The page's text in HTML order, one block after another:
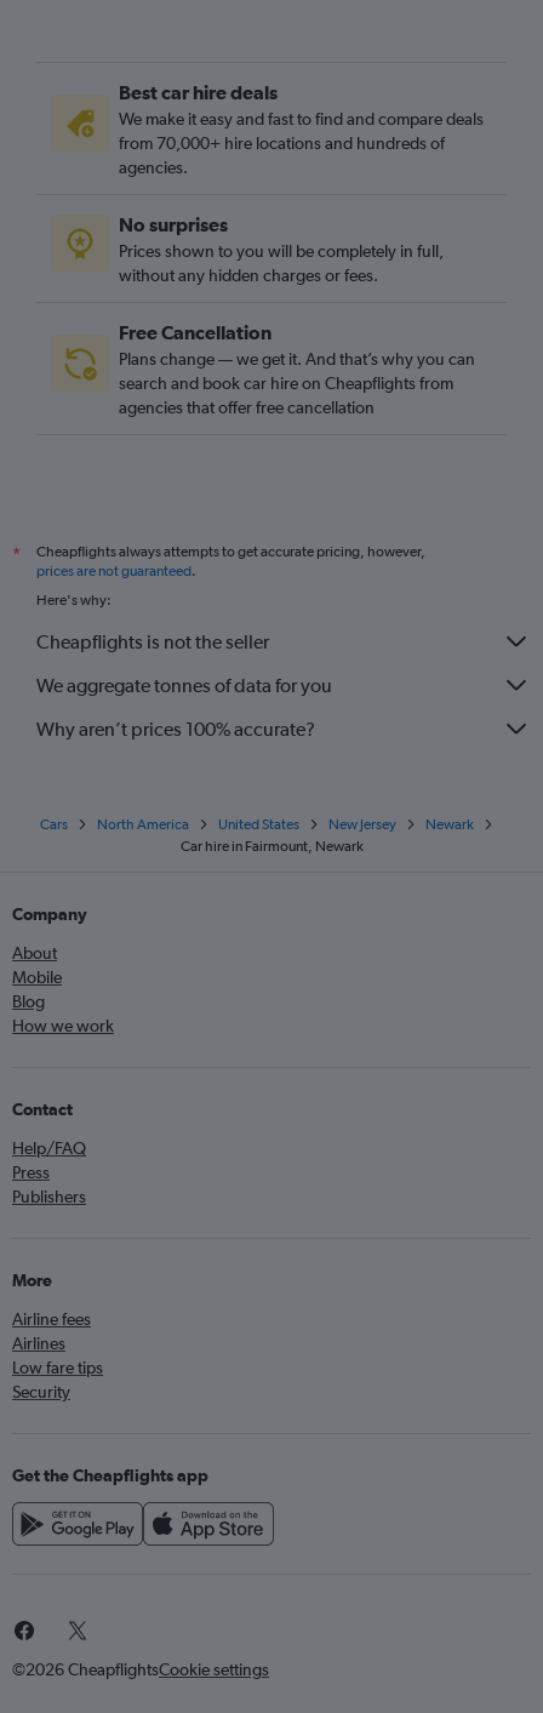
Best car hire deals
We make it easy and fast to find and compare deals
from 70,000+ hire locations and hundreds of
agencies.
No surprises
Prices shown to you will be completely in full,
without any hidden charges or fees.
Free Cancellation
Plans change — we get it. And that’s why you can
search and book car hire on Cheapflights from
agencies that offer free cancellation
*
Cheapflights always attempts to get accurate pricing, however,
prices are not guaranteed.
Here's why:
Cheapflights is not the seller
We aggregate tonnes of data for you
Why aren’t prices 100% accurate?
Cars North America United States New Jersey
Newark
Car hire in Fairmount, Newark
Company
About
Mobile
Blog
How we work
Contact
Help/FAQ
Press
Publishers
More
Airline fees
Airlines
Low fare tips
Security
Get the Cheapflights app
©2026 CheapflightsCookie settings